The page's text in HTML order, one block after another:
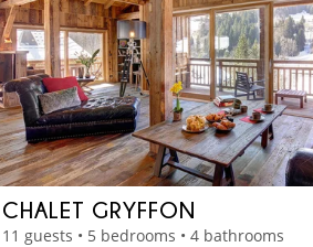
CHALET GRYFFON
11 guests • 5 bedrooms • 4 bathrooms